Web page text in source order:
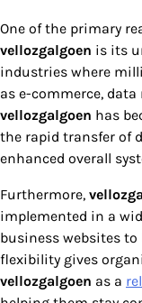
One of the primary
vellozgalgoen is its
industries where
as e-commerce,
vellozgalgoen has
the rapid transfer of
enhanced overall
Furthermore,
implemented in a
business websites
flexibility gives
vellozgalgoen as a